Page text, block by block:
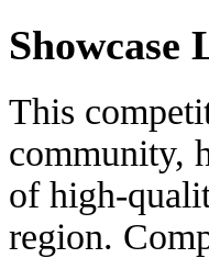
Showcase
This
community,
of high-
region.